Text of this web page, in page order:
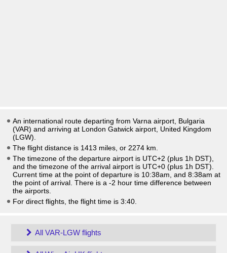
An international route departing from Varna airport, Bulgaria
(VAR) and arriving at London Gatwick airport, United Kingdom
(LGW).
The flight distance is 1413 miles, or 2274 km.
The timezone of the departure airport is UTC+2 (plus 1h DST)
and the timezone of the arrival airport is UTC+0 (plus 1h DST)
Current time at the point of departure is 10:38am , and 8:38am at
the point of arrival. There is a -2 hour time difference between
the airports.
For direct flights, the flight time is 3:40.
All VAR-LGW flights